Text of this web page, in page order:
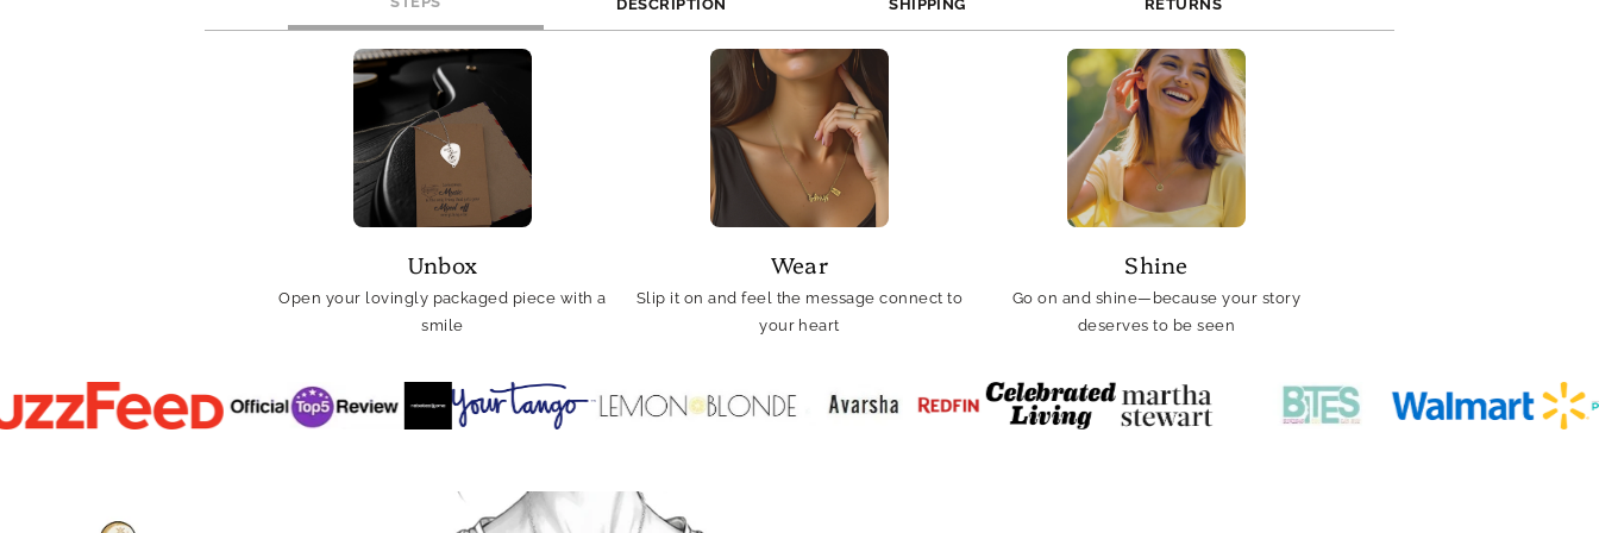
DESCRIPTION SHIPPING RETURNS
Unbox
Open your lovingly packaged piece with a
smile
Wear
Slip it on and feel the message connect to
your heart
Shine
Go on and shine—because your story
deserves to be seen